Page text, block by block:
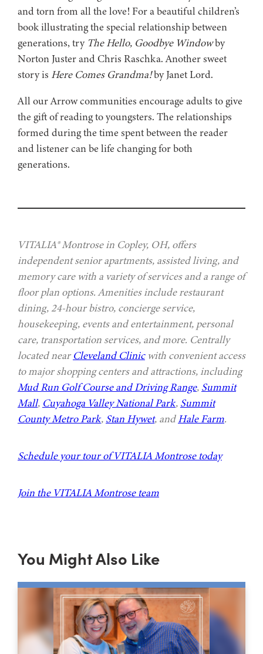
and torn from all the love! For a beautiful children’s
book illustrating the special relationship between
generations, try The Hello, Goodbye Windowby
Norton Juster and Chris Raschka. Another sweet
story is Here Comes Grandma!by Janet Lord.
All our Arrow communities encourage adults to give
the gift of reading to youngsters. The relationships
formed during the time spent between the reader
and listener can be life changing for both
generations.
VITALIA® Montrose in Copley, OH, offers
independent senior apartments, assisted living, and
memory care with a variety of services and a range of
floor plan options. Amenities include restaurant
dining, 24-hour bistro, concierge service,
housekeeping, events and entertainment, personal
care, transportation services, and more. Centrally
located nearCleveland Clinicwith convenient access
to major shopping centers and attractions, including
Mud Run Golf Course and Driving Range, Summit
Mall, Cuyahoga Valley National Park, Summit
County Metro Park, Stan Hywet, andHale Farm.
Schedule your tour of VITALIA Montrose today
Join the VITALIA Montrose team
You Might Also Like